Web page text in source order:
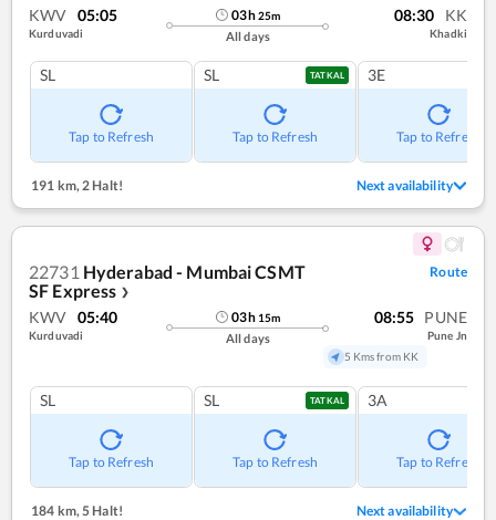
KWV 05:05
Kurduvadi
03h25m
All days
08:30 KK
Khadki
SL
Tap to Refresh
SL TATKAL
Tap to Refresh
3E
Tap to Refresh
191 km, 2 Halt! Next availability
22731 Hyderabad - Mumbai CSMT
SF Express ❯
Route
KWV 05:40
Kurduvadi
03h 15m
All days
08:55 PUNE
Pune Jn
5 Kms from KK
SL
Tap to Refresh
SL TATKAL
Tap to Refresh
3A
Tap to Refresh
184 km, 5 Halt! Next availability